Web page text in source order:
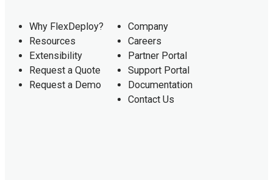
Why FlexDeploy?
Resources
Extensibility
Request a Quote
Request a Demo
Company
Careers
Partner Portal
Support Portal
Documentation
Contact Us